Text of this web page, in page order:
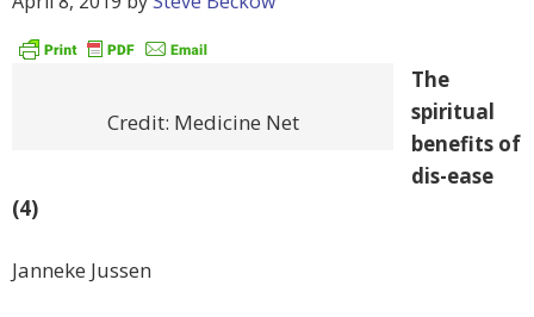
Credit: Medicine Net
The
spiritual
benefits of
dis-ease
(4)
Janneke Jussen